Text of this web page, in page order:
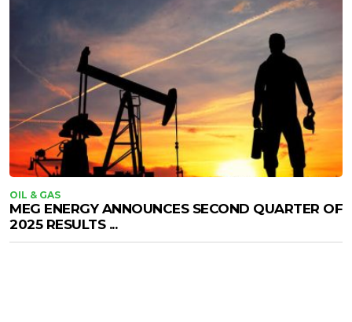
OIL & GAS
MEG ENERGY ANNOUNCES SECOND QUARTER OF
2025 RESULTS ...